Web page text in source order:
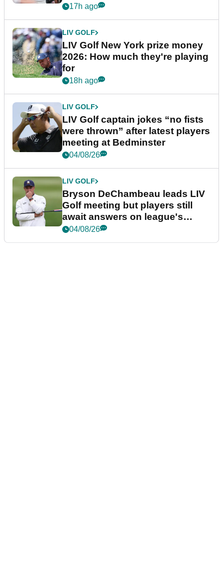
17h ago
LIV GOLF
LIV Golf New York prize money
2026: How much they're playing
for
18h ago
LIV GOLF
LIV Golf captain jokes “no fists
were thrown” after latest players
meeting at Bedminster
04/08/26
LIV GOLF
Bryson DeChambeau leads LIV
Golf meeting but players still
await answers on league's
future
04/08/26